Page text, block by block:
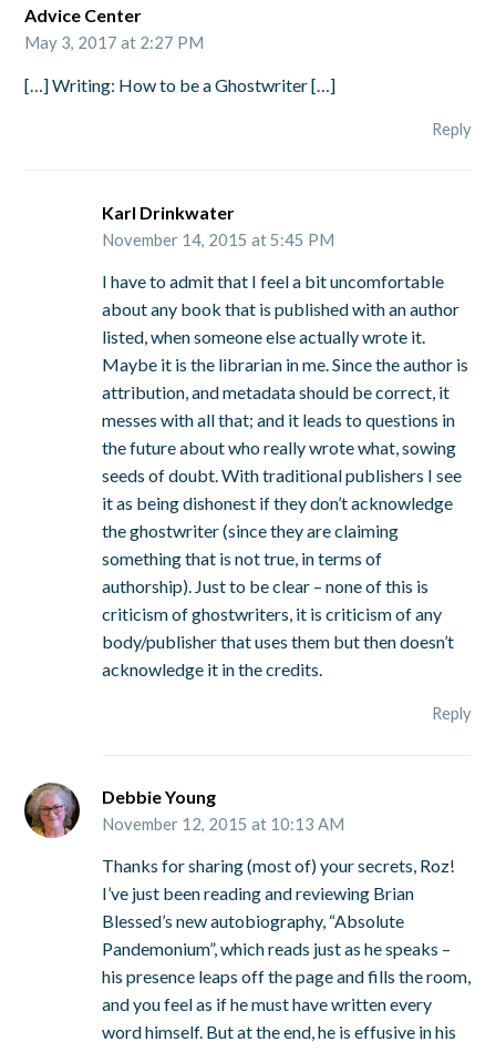
Advice Center
May 3, 2017 at 2:27 PM
[…] Writing: How to be a Ghostwriter […]
Reply
Karl Drinkwater
November 14, 2015 at 5:45 PM
I have to admit that I feel a bit uncomfortable
about any book that is published with an author
listed, when someone else actually wrote it.
Maybe it is the librarian in me. Since the author is
attribution, and metadata should be correct, it
messes with all that; and it leads to questions in
the future about who really wrote what, sowing
seeds of doubt. With traditional publishers I see
it as being dishonest if they don’t acknowledge
the ghostwriter (since they are claiming
something that is not true, in terms of
authorship). Just to be clear – none of this is
criticism of ghostwriters, it is criticism of any
body/publisher that uses them but then doesn’t
acknowledge it in the credits.
Reply
Debbie Young
November 12, 2015 at 10:13 AM
Thanks for sharing (most of) your secrets, Roz!
I’ve just been reading and reviewing Brian
Blessed’s new autobiography, “Absolute
Pandemonium”, which reads just as he speaks –
his presence leaps off the page and fills the room,
and you feel as if he must have written every
word himself. But at the end, he is effusive in his